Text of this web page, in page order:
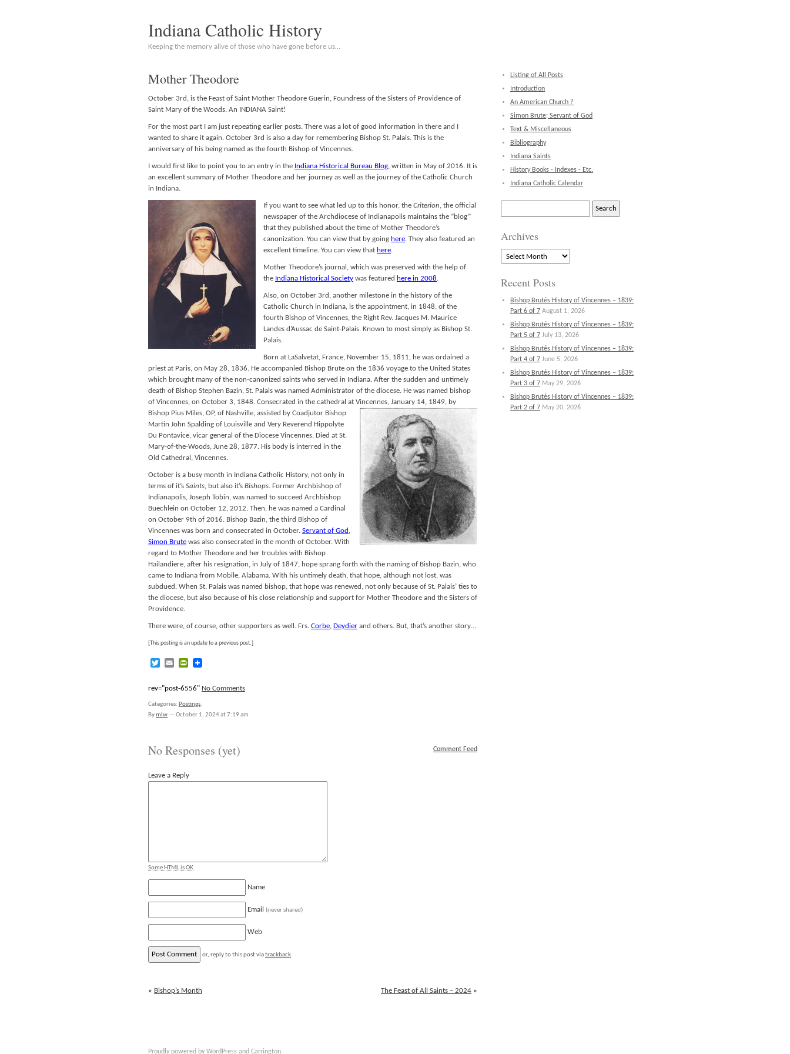
Indiana Catholic History
Keeping the memory alive of those who have gone before us…
Mother Theodore
October 3rd, is the Feast of Saint Mother Theodore Guerin, Foundress of the Sisters of Providence of
Saint Mary of the Woods. An INDIANA Saint!
For the most part I am just repeating earlier posts. There was a lot of good information in there and I
wanted to share it again. October 3rd is also a day for remembering Bishop St. Palais. This is the
anniversary of his being named as the fourth Bishop of Vincennes.
I would first like to point you to an entry in the Indiana Historical Bureau Blog, written in May of 2016. It is
an excellent summary of Mother Theodore and her journey as well as the journey of the Catholic Church
in Indiana.
If you want to see what led up to this honor, the Criterion, the official
newspaper of the Archdiocese of Indianapolis maintains the “blog”
that they published about the time of Mother Theodore’s
canonization. You can view that by going here. They also featured an
excellent timeline. You can view that here.
Mother Theodore’s journal, which was preserved with the help of
the Indiana Historical Society was featured here in 2008.
Also, on October 3rd, another milestone in the history of the
Catholic Church in Indiana, is the appointment, in 1848, of the
fourth Bishop of Vincennes, the Right Rev. Jacques M. Maurice
Landes d’Aussac de Saint-Palais. Known to most simply as Bishop St.
Palais.
Born at LaSalvetat, France, November 15, 1811, he was ordained a
priest at Paris, on May 28, 1836. He accompanied Bishop Brute on the 1836 voyage to the United States
which brought many of the non-canonized saints who served in Indiana. After the sudden and untimely
death of Bishop Stephen Bazin, St. Palais was named Administrator of the diocese. He was named bishop
of Vincennes, on October 3, 1848. Consecrated in the cathedral at Vincennes, January 14, 1849, by
Bishop Pius Miles, OP, of Nashville, assisted by Coadjutor Bishop
Martin John Spalding of Louisville and Very Reverend Hippolyte
Du Pontavice, vicar general of the Diocese Vincennes. Died at St.
Mary-of-the-Woods, June 28, 1877. His body is interred in the
Old Cathedral, Vincennes.
October is a busy month in Indiana Catholic History, not only in
terms of it’s Saints, but also it’s Bishops. Former Archbishop of
Indianapolis, Joseph Tobin, was named to succeed Archbishop
Buechlein on October 12, 2012. Then, he was named a Cardinal
on October 9th of 2016. Bishop Bazin, the third Bishop of
Vincennes was born and consecrated in October. Servant of God,
Simon Brute was also consecrated in the month of October. With
regard to Mother Theodore and her troubles with Bishop
Hailandiere, after his resignation, in July of 1847, hope sprang forth with the naming of Bishop Bazin, who
came to Indiana from Mobile, Alabama. With his untimely death, that hope, although not lost, was
subdued. When St. Palais was named bishop, that hope was renewed, not only because of St. Palais’ ties to
the diocese, but also because of his close relationship and support for Mother Theodore and the Sisters of
Providence.
There were, of course, other supporters as well. Frs. Corbe, Deydier and others. But, that’s another story…
[This posting is an update to a previous post.]
TwitterEmailPrintFriendly
rev="post-6556" No Comments
Categories: Postings.
Bymlw — October 1, 2024 at 7:19 am
Comment Feed
No Responses (yet)
Leave a Reply
Some HTML is OK
Name
Email (never shared)
Web
or, reply to this post viatrackback.
The Feast of All Saints – 2024 »
« Bishop’s Month
Listing of All Posts
Introduction
An American Church ?
Simon Brute; Servant of God
Text & Miscellaneous
Bibliography
Indiana Saints
History Books - Indexes - Etc.
Indiana Catholic Calendar
Archives
Archives
Recent Posts
Bishop Brutés History of Vincennes – 1839:
Part 6 of 7 August 1, 2026
Bishop Brutés History of Vincennes – 1839:
Part 5 of 7 July 13, 2026
Bishop Brutés History of Vincennes – 1839:
Part 4 of 7 June 5, 2026
Bishop Brutés History of Vincennes – 1839:
Part 3 of 7 May 29, 2026
Bishop Brutés History of Vincennes – 1839:
Part 2 of 7 May 20, 2026
Proudly powered by WordPress and Carrington.